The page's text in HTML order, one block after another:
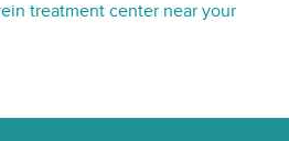
treatment center near your